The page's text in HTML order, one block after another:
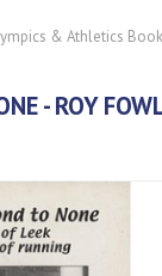
& Athletics
- ROY